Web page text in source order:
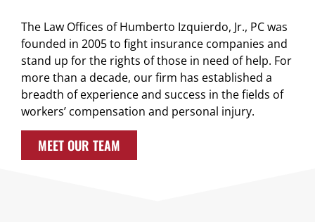
The Law Offices of Humberto Izquierdo, Jr., PC was
founded in 2005 to fight insurance companies and
stand up for the rights of those in need of help. For
more than a decade, our firm has established a
breadth of experience and success in the fields of
workers’ compensation and personal injury.
MEET OUR TEAM